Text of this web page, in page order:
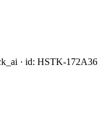
· id: HSTK-172A36